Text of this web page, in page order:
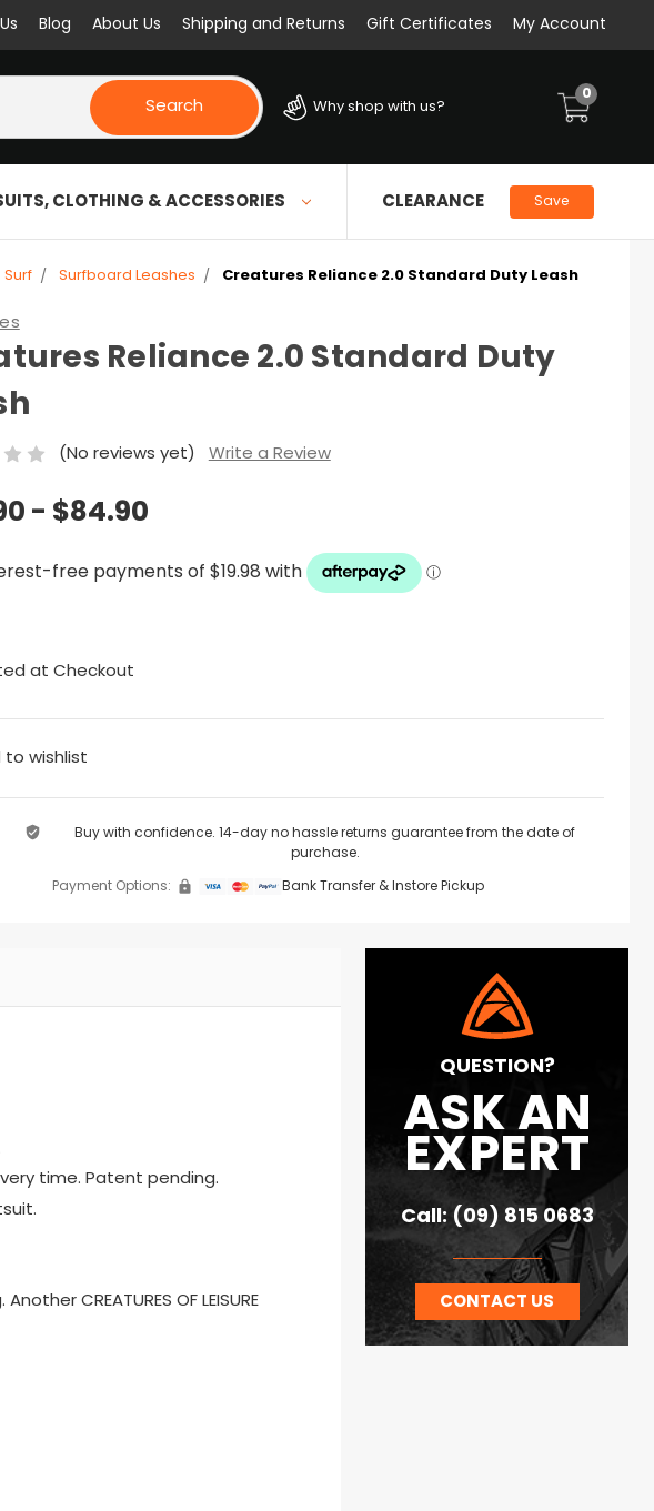
Blog About Us Shipping and Returns Gift Certificates My Account
Search Why shop with us?
0
CLOTHING & ACCESSORIES CLEARANCE Save
Surf Surfboard Leashes Creatures Reliance 2.0 Standard Duty Leash
Reliance 2.0 Standard Duty
(No reviews yet) Write a Review
- $84.90
at Checkout
Buy with confidence. 14-day no hassle returns guarantee from the date of
purchase.
Payment Options:
Bank Transfer & Instore Pickup
time. Patent pending.
CREATURES OF LEISURE
QUESTION?
ASK AN
EXPERT
Call: (09) 815 0683
CONTACT US